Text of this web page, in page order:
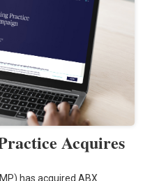
Acquires
has acquired ABX